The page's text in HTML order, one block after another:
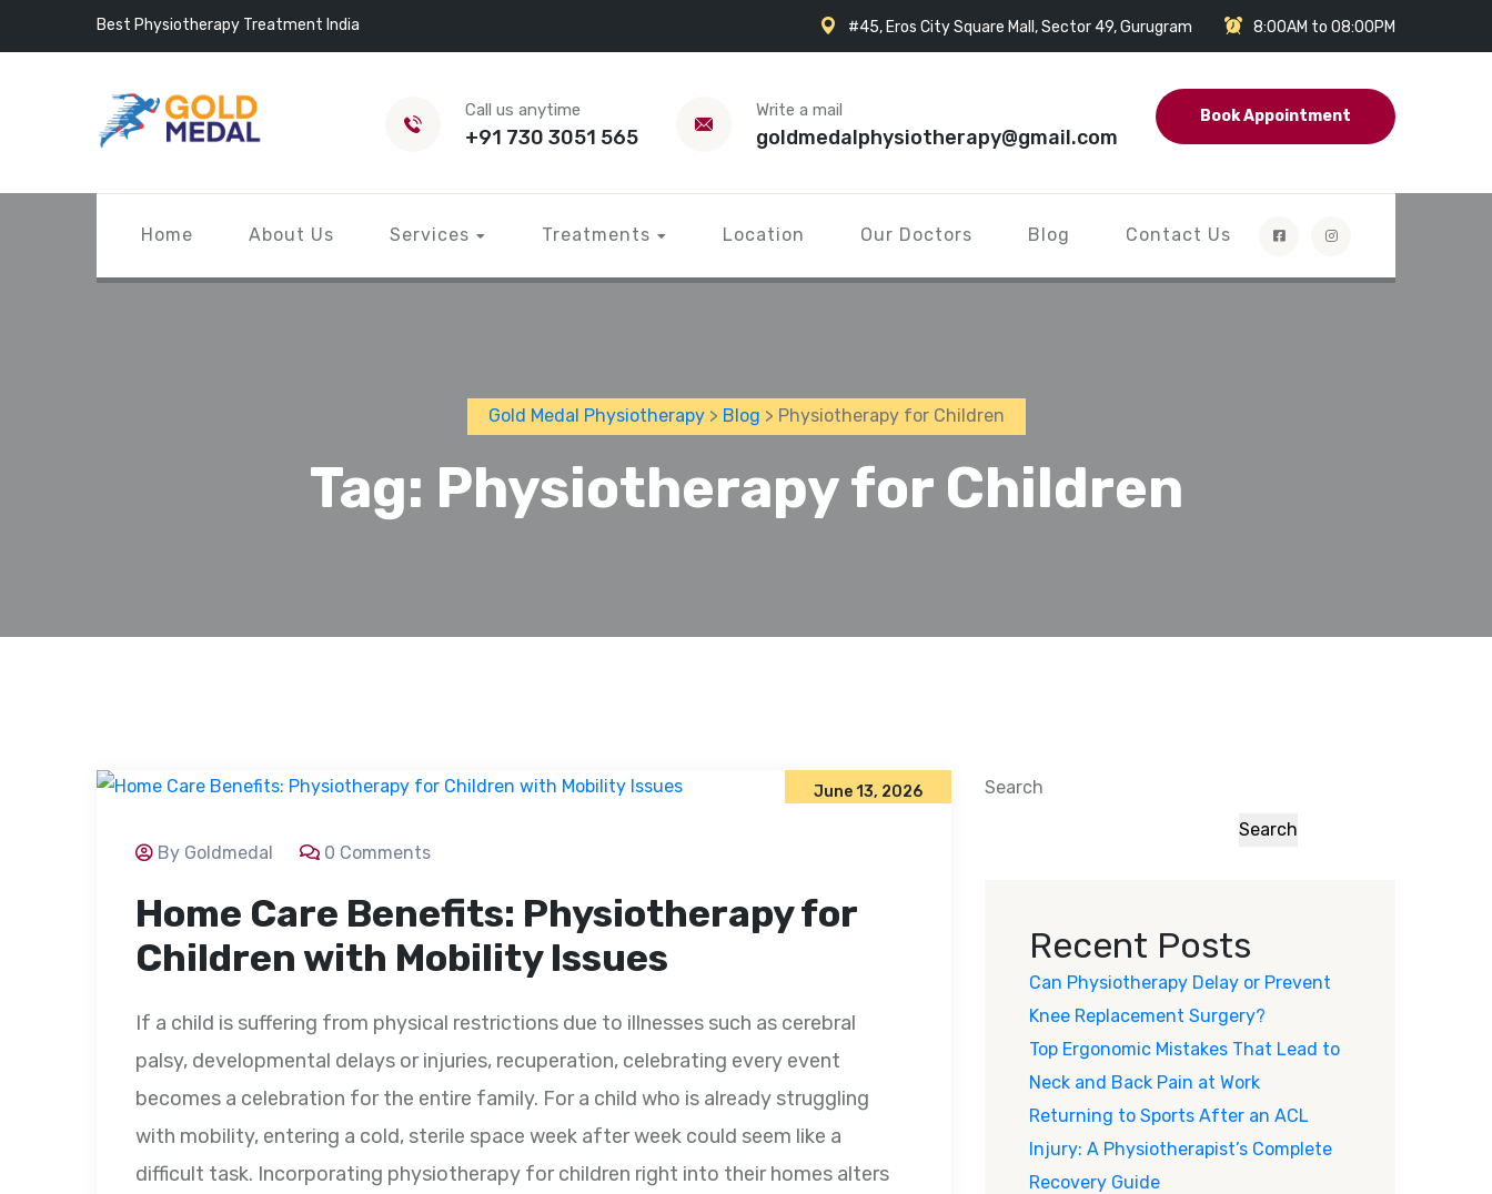
Best Physiotherapy Treatment India #45, Eros City Square Mall, Sector 49, Gurugram 8:00AM to 08:00PM
Call us anytime
+91 730 3051 565
Write a mail
goldmedalphysiotherapy@gmail.com
Book Appointment
Home About Us Services Treatments Location Our Doctors Blog Contact Us
Gold Medal Physiotherapy> Blog > Physiotherapy for Children
Tag: Physiotherapy for Children
June 13, 2026
By Goldmedal 0 Comments
Home Care Benefits: Physiotherapy for
Children with Mobility Issues
If a child is suffering from physical restrictions due to illnesses such as cerebral
palsy, developmental delays or injuries, recuperation, celebrating every event
becomes a celebration for the entire family. For a child who is already struggling
with mobility, entering a cold, sterile space week after week could seem like a
difficult task. Incorporating physiotherapy for children right into their homes alters
Search
Search
Recent Posts
Can Physiotherapy Delay or Prevent
Knee Replacement Surgery?
Top Ergonomic Mistakes That Lead to
Neck and Back Pain at Work
Returning to Sports After an ACL
Injury: A Physiotherapist’s Complete
Recovery Guide